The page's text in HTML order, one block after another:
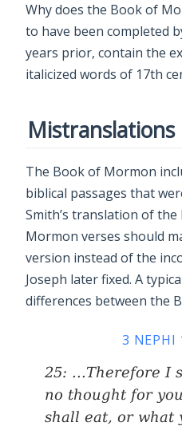
Why does the Book of
to have been completed
years prior, contain the
italicized words of 17th
Mistranslations
The Book of Mormon
biblical passages that
Smith’s translation of
Mormon verses should
version instead of the
Joseph later fixed. A
differences between the
3 NEPHI
25: ...Therefore I
no thought for
shall eat, or what